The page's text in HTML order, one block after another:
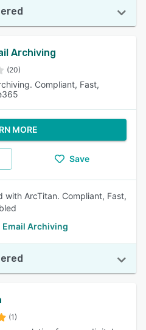
Archiving
(20)
Compliant, Fast,
MORE
Save
with ArcTitan. Compliant, Fast,
Email Archiving
(1)